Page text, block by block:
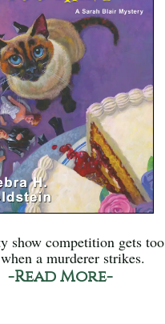
show competition gets too
a murderer strikes.
-Read More-